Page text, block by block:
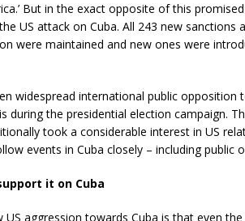
But in the exact opposite of this
US attack on Cuba. All 243 new sanctions
were maintained and new ones were
widespread international public opposition
during the presidential election campaign.
took a considerable interest in US
events in Cuba closely – including public
it on Cuba
aggression towards Cuba is that even the